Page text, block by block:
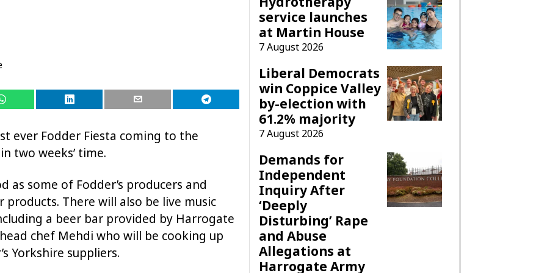
ever Fodder Fiesta coming to the
two weeks’ time.
some of Fodder’s producers and
There will also be live music
a beer bar provided by Harrogate
chef Mehdi who will be cooking up
Yorkshire suppliers.
service launches
at Martin House
7 August 2026
Liberal Democrats
win Coppice Valley
by-election with
61.2% majority
7 August 2026
Demands for
Independent
Inquiry After
‘Deeply
Disturbing’ Rape
and Abuse
Allegations at
Harrogate Army